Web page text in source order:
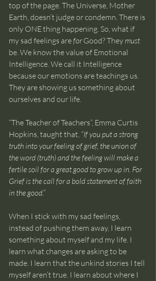
top of the page. The Universe, Mother
Earth, doesn’t judge or condemn. There is
only ONE thing happening. So, what if
my sad feelings are for Good? They must
be. We know the value of Emotional
Intelligence. We call it Intelligence
because our emotions are teachings us.
They are showing us something about
ourselves and our life.
“The Teacher of Teachers”, Emma Curtis
Hopkins, taught that, “If you put a strong
truth into your feeling of grief, the union of
the word (truth) and the feeling will make a
fertile soil for a great good to grow up in. For
Grief is the call for a bold statement of faith
in the good.”
When I stick with my sad feelings,
instead of pushing them away, I learn
something about myself and my life. I
learn what changes are asking to be
made. I learn that the unkind stories I tell
myself aren’t true. I learn about where I